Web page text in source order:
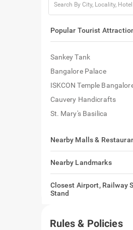
Popular Tourist
Sankey Tank
Bangalore Palace
ISKCON Temple
Cauvery Handicrafts
St. Mary's Basilica
Nearby Malls &
Nearby Landmarks
Closest Airport, Railway
Stand
Rules & Policies